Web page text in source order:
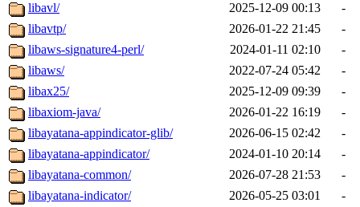
libavl/
2025-12-09 00:13
-
libavtp/
2026-01-22 21:45
-
libaws-signature4-perl/
2024-01-11 02:10
-
libaws/
2022-07-24 05:42
-
libax25/
2025-12-09 09:39
-
libaxiom-java/
2026-01-22 16:19
-
libayatana-appindicator-glib/
2026-06-15 02:42
-
libayatana-appindicator/
2024-01-10 20:14
-
libayatana-common/
2026-07-28 21:53
-
libayatana-indicator/
2026-05-25 03:01 -